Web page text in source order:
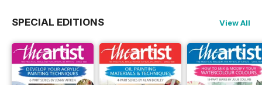
SPECIAL EDITIONS View All